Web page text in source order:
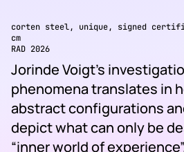
corten steel, unique, signed
cm
RAD 2026
Jorinde Voigt’s
phenomena translates in
abstract configurations
depict what can only be
“inner world of